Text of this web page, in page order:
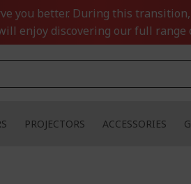
you better. During this
enjoy discovering our full range
PROJECTORS ACCESSORIES